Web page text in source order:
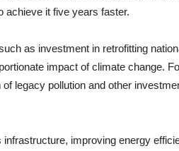
achieve it five years faster.
as investment in retrofitting
impact of climate change.
legacy pollution and other
improving energy